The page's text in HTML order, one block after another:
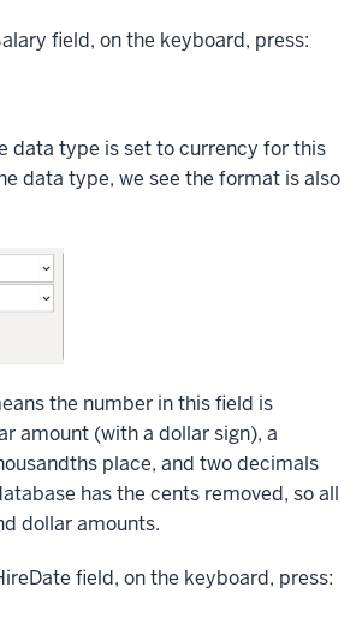
field, on the keyboard, press:
data type is set to currency for this
data type, we see the format is also
the number in this field is
amount (with a dollar sign), a
place, and two decimals
has the cents removed, so all
dollar amounts.
field, on the keyboard, press: